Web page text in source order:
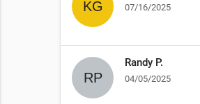
07/16/2025
Randy P.
04/05/2025